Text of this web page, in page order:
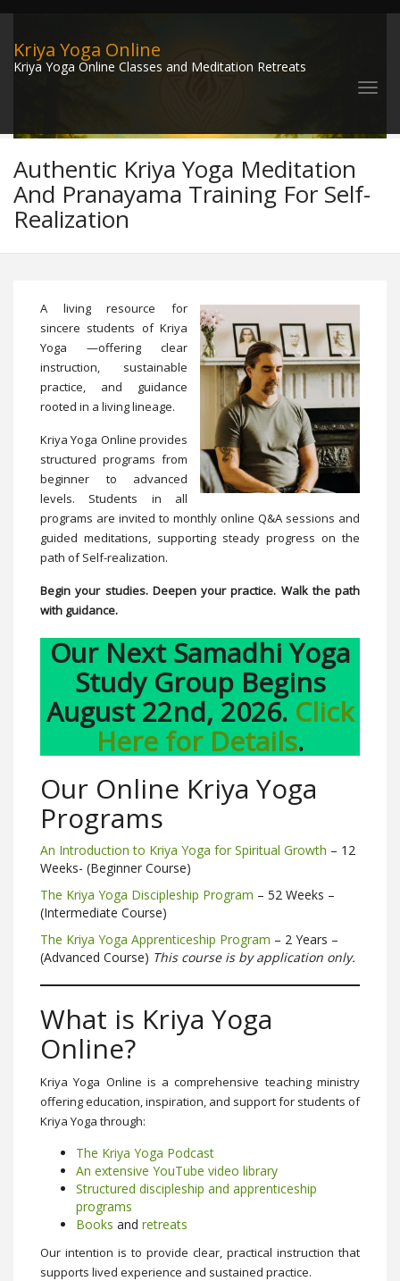
Kriya Yoga Online
Kriya Yoga Online Classes and Meditation Retreats
Authentic Kriya Yoga Meditation
And Pranayama Training For Self-
Realization
A living resource for
sincere students of Kriya
Yoga —offering clear
instruction, sustainable
practice, and guidance
rooted in a living lineage.
Kriya Yoga Online provides
structured programs from
beginner to advanced
levels. Students in all
programs are invited to monthly online Q&A sessions and
guided meditations, supporting steady progress on the
path of Self-realization.
Begin your studies. Deepen your practice. Walk the path
with guidance.
Our Next Samadhi Yoga
Study Group Begins
August 22nd, 2026. Click
Here for Details.
Our Online Kriya Yoga
Programs
An Introduction to Kriya Yoga for Spiritual Growth – 12
Weeks- (Beginner Course)
The Kriya Yoga Discipleship Program – 52 Weeks –
(Intermediate Course)
The Kriya Yoga Apprenticeship Program – 2 Years –
(Advanced Course) This course is by application only.
What is Kriya Yoga
Online?
Kriya Yoga Online is a comprehensive teaching ministry
offering education, inspiration, and support for students of
Kriya Yoga through:
The Kriya Yoga Podcast
An extensive YouTube video library
Structured discipleship and apprenticeship
programs
Books and retreats
Our intention is to provide clear, practical instruction that
supports lived experience and sustained practice.